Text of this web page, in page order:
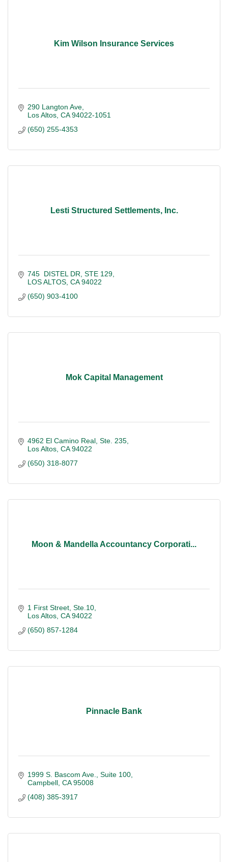
Kim Wilson Insurance Services
290 Langton Ave
Los Altos CA 94022-1051
(650) 255-4353
Lesti Structured Settlements, Inc.
745  DISTEL DR STE 129
LOS ALTOS CA 94022
(650) 903-4100
Mok Capital Management
4962 El Camino Real, Ste. 235
Los Altos CA 94022
(650) 318-8077
Moon & Mandella Accountancy Corporati...
1 First Street, Ste.10
Los Altos CA 94022
(650) 857-1284
Pinnacle Bank
1999 S. Bascom Ave.
Suite 100
Campbell CA 95008
(408) 385-3917